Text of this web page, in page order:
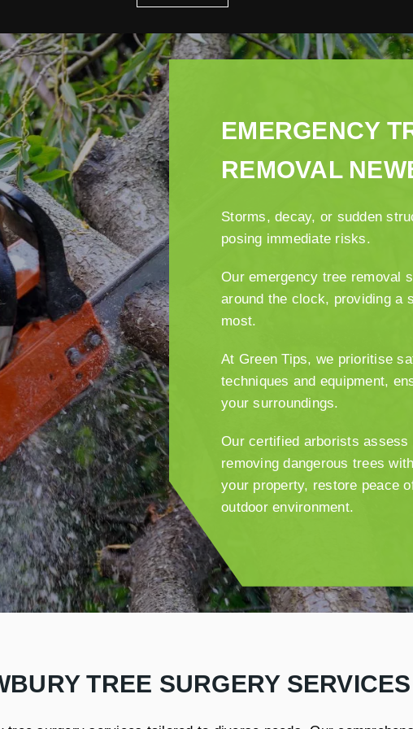
EMERGENCY
REMOVAL
Storms, decay, or sudden
posing immediate risks.
Our emergency tree removal
around the clock, providing a
most.
At Green Tips, we prioritise
techniques and equipment,
your surroundings.
Our certified arborists assess
removing dangerous trees
your property, restore peace
outdoor environment.
TREE SURGERY SERVICES